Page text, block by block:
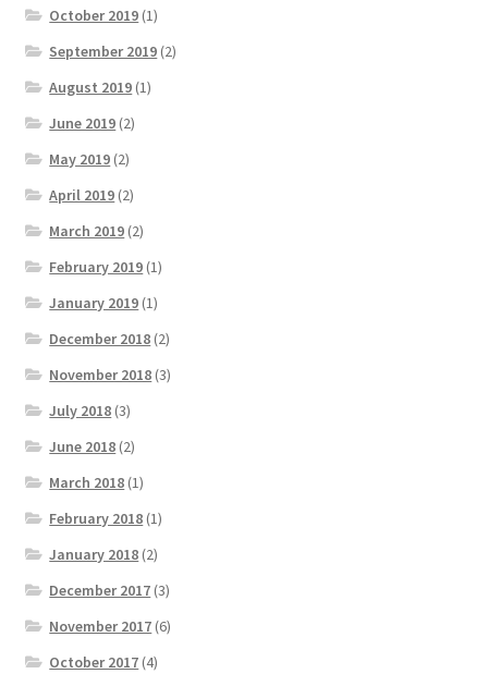
October 2019 (1)
September 2019 (2)
August 2019 (1)
June 2019 (2)
May 2019 (2)
April 2019 (2)
March 2019 (2)
February 2019 (1)
January 2019 (1)
December 2018 (2)
November 2018 (3)
July 2018 (3)
June 2018 (2)
March 2018 (1)
February 2018 (1)
January 2018 (2)
December 2017 (3)
November 2017 (6)
October 2017 (4)